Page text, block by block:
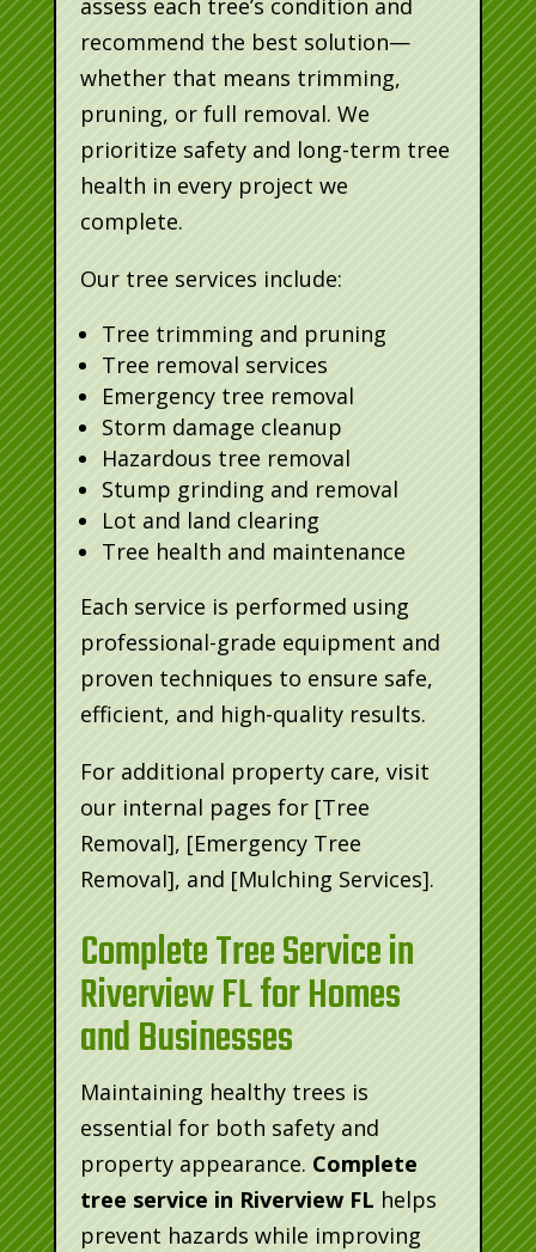
assess each tree’s condition and
recommend the best solution—
whether that means trimming,
pruning, or full removal. We
prioritize safety and long-term tree
health in every project we
complete.
Our tree services include:
Tree trimming and pruning
Tree removal services
Emergency tree removal
Storm damage cleanup
Hazardous tree removal
Stump grinding and removal
Lot and land clearing
Tree health and maintenance
Each service is performed using
professional-grade equipment and
proven techniques to ensure safe,
efficient, and high-quality results.
For additional property care, visit
our internal pages for [Tree
Removal], [Emergency Tree
Removal], and [Mulching Services].
Complete Tree Service in
Riverview FL for Homes
and Businesses
Maintaining healthy trees is
essential for both safety and
property appearance. Complete
tree service in Riverview FL helps
prevent hazards while improving